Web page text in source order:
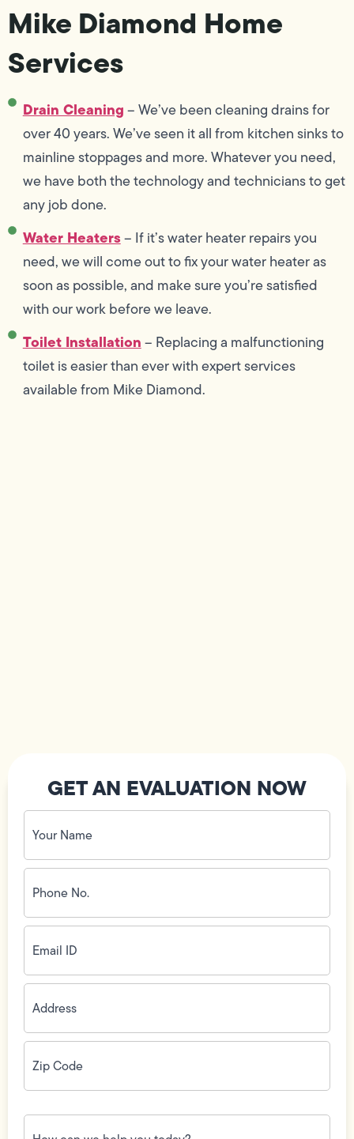
Mike Diamond Home
Services
Drain Cleaning– We’ve been cleaning drains for
over 40 years. We’ve seen it all from kitchen sinks to
mainline stoppages and more. Whatever you need,
we have both the technology and technicians to get
any job done.
Water Heaters– If it’s water heater repairs you
need, we will come out to fix your water heater as
soon as possible, and make sure you’re satisfied
with our work before we leave.
Toilet Installation– Replacing a malfunctioning
toilet is easier than ever with expert services
available from Mike Diamond.
GET AN EVALUATION NOW
Your
Name
(Required)
Phone
No.
(Required)
Email
ID(Required)
Address(Required)
Zip
Code(Required)
How
can